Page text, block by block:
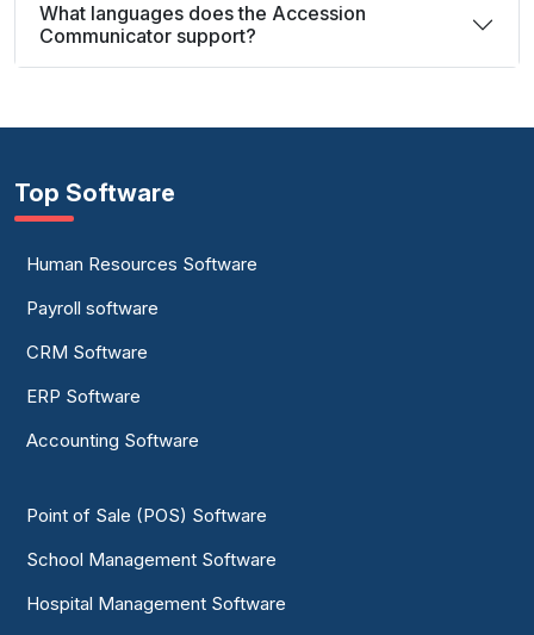
What languages does the Accession
Communicator support?
Top Software
Human Resources Software
Payroll software
CRM Software
ERP Software
Accounting Software
Point of Sale (POS) Software
School Management Software
Hospital Management Software